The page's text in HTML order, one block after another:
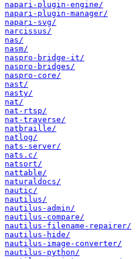
napari-plugin-engine/
napari-plugin-manager/
napari-svg/
narcissus/
nas/
nasm/
naspro-bridge-it/
naspro-bridges/
naspro-core/
nast/
nasty/
nat/
nat-rtsp/
nat-traverse/
natbraille/
natlog/
nats-server/
nats.c/
natsort/
nattable/
naturaldocs/
nautic/
nautilus/
nautilus-admin/
nautilus-compare/
nautilus-filename-repairer/
nautilus-hide/
nautilus-image-converter/
nautilus-python/